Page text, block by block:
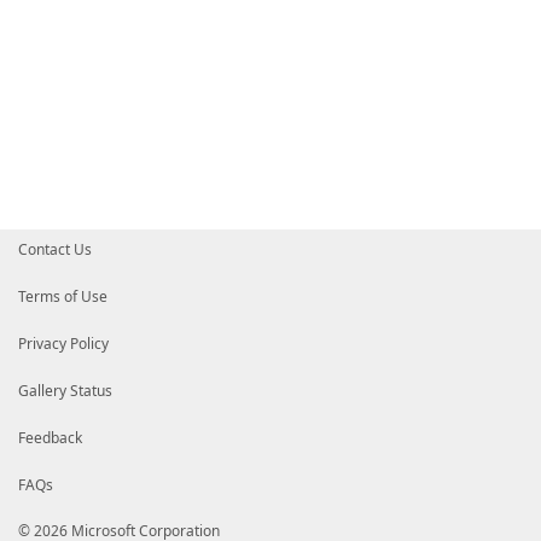
Contact Us
Terms of Use
Privacy Policy
Gallery Status
Feedback
FAQs
© 2026 Microsoft Corporation